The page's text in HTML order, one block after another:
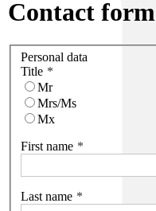
Contact form
Personal data
Title
Mr
Mrs/Ms
Mx
First name
Last name